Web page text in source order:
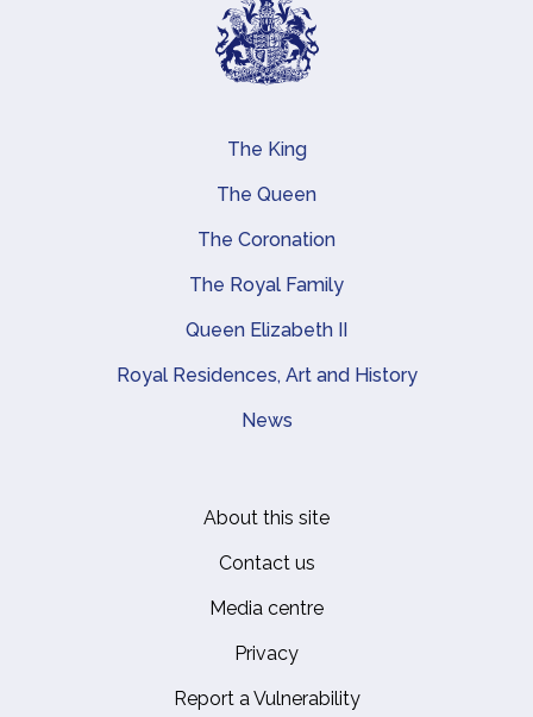
Main navigation
The King
The Queen
The Coronation
The Royal Family
Queen Elizabeth II
Royal Residences, Art and History
News
About this site
Contact us
Media centre
Privacy
Report a Vulnerability